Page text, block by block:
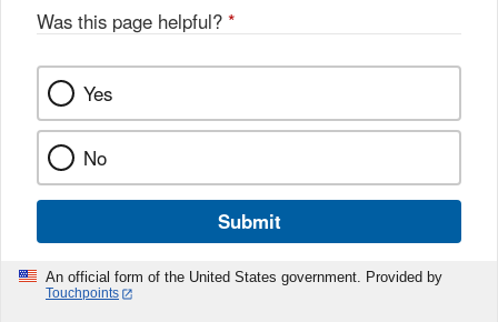
Was this page helpful? *
Yes
No
Submit
An official form of the United States government. Provided by
Touchpoints